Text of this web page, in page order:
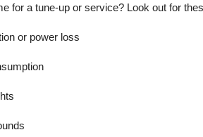
for a tune-up or service? Look out for
or power loss